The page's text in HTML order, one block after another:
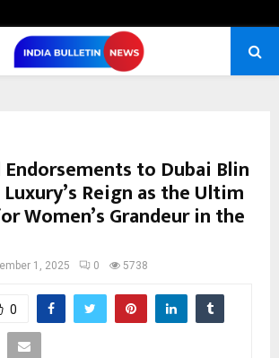
Endorsements to Dubai Blin
Reign as the Ultim
Women’s Grandeur in the
1, 2025 0 5738
0